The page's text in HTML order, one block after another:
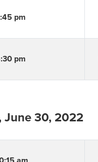
pm
pm
June 30, 2022